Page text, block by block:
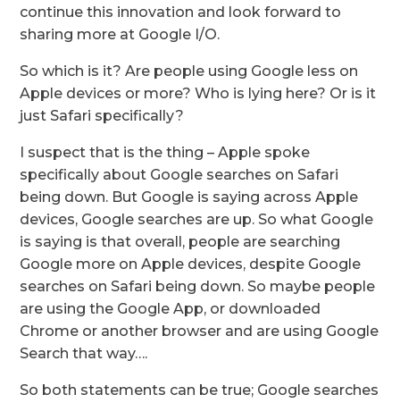
continue this innovation and look forward to
sharing more at Google I/O.
So which is it? Are people using Google less on
Apple devices or more? Who is lying here? Or is it
just Safari specifically?
I suspect that is the thing – Apple spoke
specifically about Google searches on Safari
being down. But Google is saying across Apple
devices, Google searches are up. So what Google
is saying is that overall, people are searching
Google more on Apple devices, despite Google
searches on Safari being down. So maybe people
are using the Google App, or downloaded
Chrome or another browser and are using Google
Search that way….
So both statements can be true; Google searches